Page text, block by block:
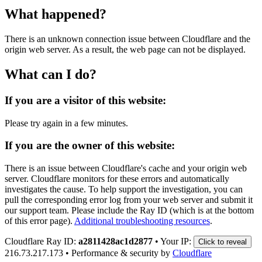
What happened?
There is an unknown connection issue between Cloudflare and the
origin web server. As a result, the web page can not be displayed.
What can I do?
If you are a visitor of this website:
Please try again in a few minutes.
If you are the owner of this website:
There is an issue between Cloudflare's cache and your origin web
server. Cloudflare monitors for these errors and automatically
investigates the cause. To help support the investigation, you can
pull the corresponding error log from your web server and submit it
our support team. Please include the Ray ID (which is at the bottom
of this error page). Additional troubleshooting resources.
Cloudflare Ray ID: a2811428ac1d2877 • Your IP: Click to reveal
216.73.217.173 • Performance & security by Cloudflare